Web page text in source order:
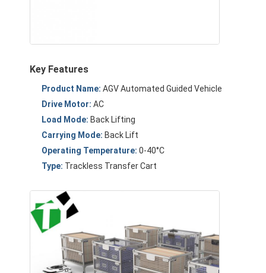
Factory Tour
Quality Control
News
Cases
Chat Now
AGV Automated Guided Vehicle
Key Features
Product Name: AGV Automated Guided Vehicle
Drive Motor: AC
Load Mode: Back Lifting
Carrying Mode: Back Lift
Operating Temperature: 0-40°C
Type: Trackless Transfer Cart